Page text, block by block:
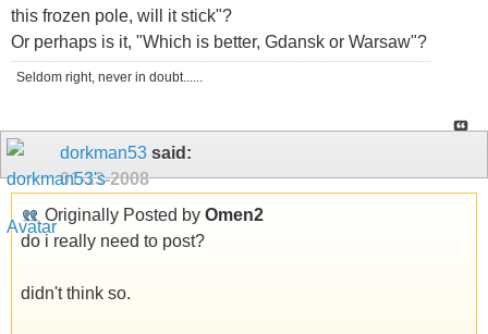
this frozen pole, will it stick"?
Or perhaps is it, "Which is better, Gdansk or Warsaw"?
Seldom right, never in doubt......
dorkman53 said:
01-13-2008
Originally Posted by Omen2
do i really need to post?
didn't think so.